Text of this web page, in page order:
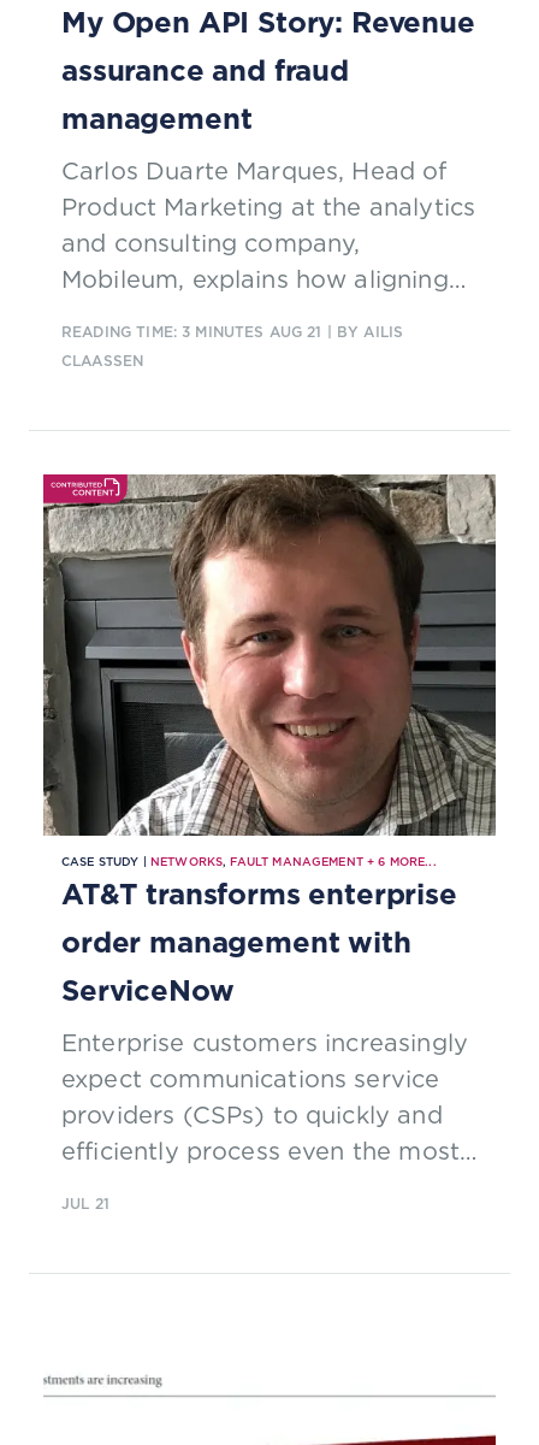
reducing churn and improving cost
efficiency.
My Open API Story: Revenue
assurance and fraud
management
Carlos Duarte Marques, Head of
Product Marketing at the analytics
and consulting company,
Mobileum, explains how aligning
resulted in seamless
ecosystems and enables a more
management.
READING TIME: 3 MINUTES AUG 21 | BY AILIS
CLAASSEN
CASE STUDY | NETWORKS,FAULT MANAGEMENT+6 MORE...
AT&T transforms enterprise
order management with
ServiceNow
Enterprise customers increasingly
expect communications service
providers (CSPs) to quickly and
efficiently process even the most
JUL 21